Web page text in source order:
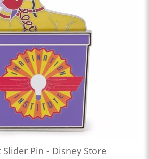
Slider Pin - Disney Store